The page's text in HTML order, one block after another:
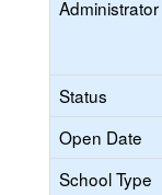
Administrator
Status
Open Date
School Type